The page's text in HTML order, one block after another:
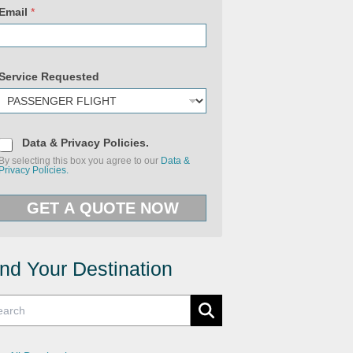
P
Email*
Requested
t
a
y
P
Data & Privacy Policies.
By selecting this box you agree to our Data &
Privacy Policies.
GET A QUOTE NOW
Your Destination